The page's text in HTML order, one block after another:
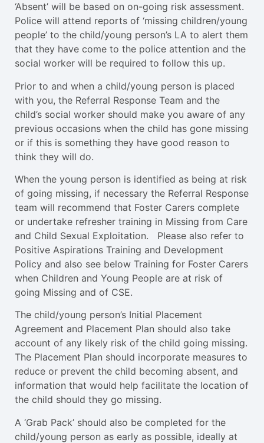
‘Absent’ will be based on on-going risk assessment.
Police will attend reports of ‘missing children/young
people’ to the child/young person’s LA to alert them
that they have come to the police attention and the
social worker will be required to follow this up.
Prior to and when a child/young person is placed
with you, the Referral Response Team and the
child’s social worker should make you aware of any
previous occasions when the child has gone missing
or if this is something they have good reason to
think they will do.
When the young person is identified as being at risk
of going missing, if necessary the Referral Response
team will recommend that Foster Carers complete
or undertake refresher training in Missing from Care
and Child Sexual Exploitation. Please also refer to
Positive Aspirations Training and Development
Policy and also see below Training for Foster Carers
when Children and Young People are at risk of
going Missing and of CSE.
The child/young person’s Initial Placement
Agreement and Placement Plan should also take
account of any likely risk of the child going missing.
The Placement Plan should incorporate measures to
reduce or prevent the child becoming absent, and
information that would help facilitate the location of
the child should they go missing.
A ‘Grab Pack’ should also be completed for the
child/young person as early as possible, ideally at